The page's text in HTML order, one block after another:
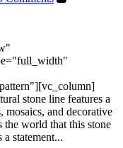
stone line features a
and decorative
world that this stone
statement...